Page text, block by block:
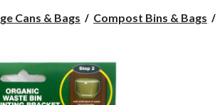
Cans & Bags Compost Bins & Bags